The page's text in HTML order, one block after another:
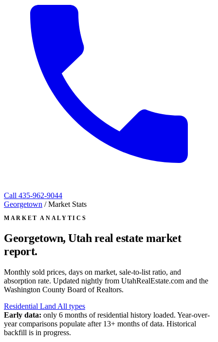
Call 435-962-9044
Georgetown / Market Stats
MARKET ANALYTICS
Georgetown, Utah real estate market
report.
Monthly sold prices, days on market, sale-to-list ratio, and
absorption rate. Updated nightly from UtahRealEstate.com and the
Washington County Board of Realtors.
Residential Land All types
Early data: only 6 months of residential history loaded. Year-over-
year comparisons populate after 13+ months of data. Historical
backfill is in progress.